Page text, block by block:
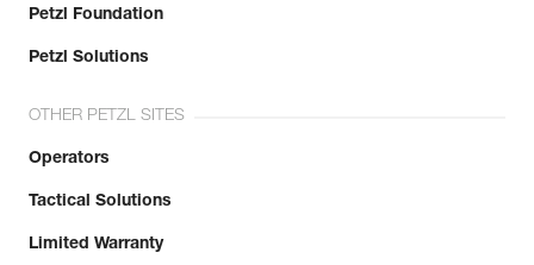
Petzl Foundation
Petzl Solutions
OTHER PETZL SITES
Operators
Tactical Solutions
Limited Warranty